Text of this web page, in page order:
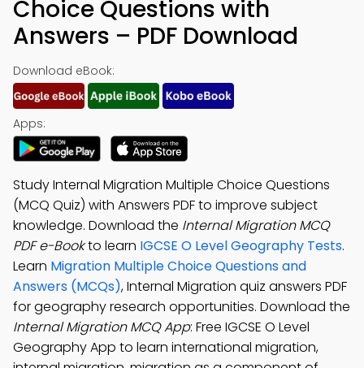
Choice Questions with
Answers – PDF Download
Download eBook:
Apps:
Study Internal Migration Multiple Choice Questions
(MCQ Quiz) with Answers PDF to improve subject
knowledge. Download the Internal Migration MCQ
PDF e-Bookto learn IGCSE O Level Geography Tests.
Learn Migration Multiple Choice Questions and
Answers (MCQs), Internal Migration quiz answers PDF
for geography research opportunities. Download the
Internal Migration MCQ App: Free IGCSE O Level
Geography App to learn international migration,